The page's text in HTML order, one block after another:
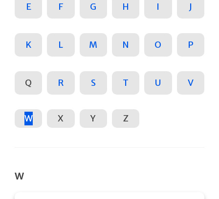
E F G H I J
K L M N O P
Q R S T U V
W X Y Z
W